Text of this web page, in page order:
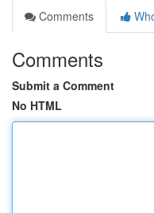
Comments
Comments
Submit a Comment
No HTML